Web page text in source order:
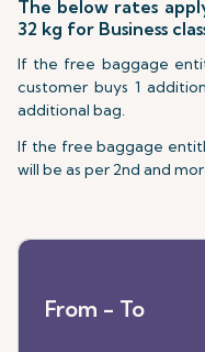
The below rates
32 kg for Business
If the free baggage
customer buys 1
additional bag.
If the free baggage
will be as per 2nd and
From - To